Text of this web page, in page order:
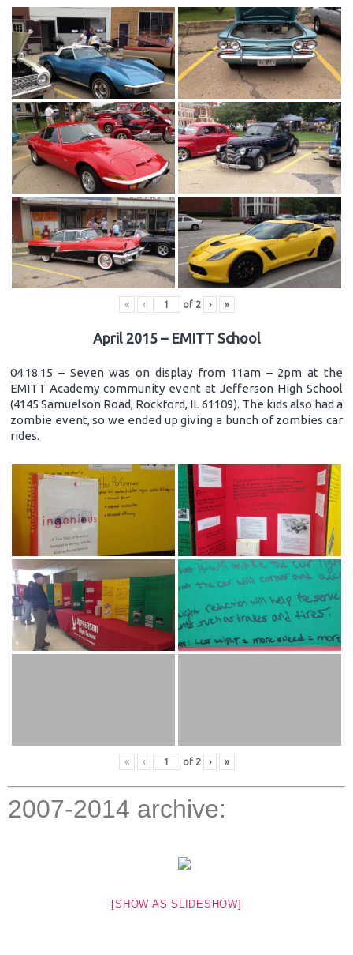
« ‹ of 2 › »
April 2015 – EMITT School
04.18.15 – Seven was on display from 11am – 2pm at the
EMITT Academy community event at Jefferson High School
(4145 Samuelson Road, Rockford, IL 61109). The kids also had a
zombie event, so we ended up giving a bunch of zombies car
rides.
« ‹ of 2 › »
2007-2014 archive:
[SHOW AS SLIDESHOW]